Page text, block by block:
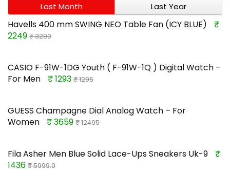
Last Month Last Year
Havells 400 mm SWING NEO Table Fan (ICY BLUE)
₹
2249 ₹ 3290
CASIO F-91W-1DG Youth ( F-91W-1Q ) Digital Watch –
For Men
₹ 1293 ₹ 1295
GUESS Champagne Dial Analog Watch – For
Women
₹ 3659 ₹ 12495
Fila Asher Men Blue Solid Lace-Ups Sneakers Uk-9
₹
1436 ₹ 5999.0